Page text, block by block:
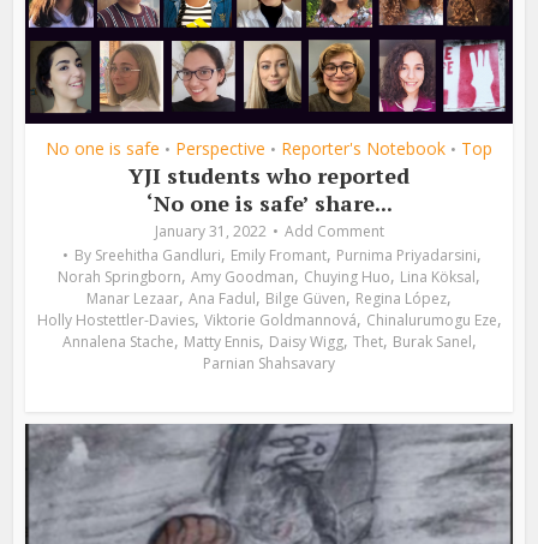
No one is safe • Perspective • Reporter's Notebook • Top
YJI students who reported
‘No one is safe’ share...
January 31, 2022
Add Comment
By Sreehitha Gandluri, Emily Fromant, Purnima Priyadarsini,
Norah Springborn, Amy Goodman, Chuying Huo, Lina Köksal,
Manar Lezaar, Ana Fadul, Bilge Güven, Regina López,
Holly Hostettler-Davies, Viktorie Goldmannová, Chinalurumogu Eze,
Annalena Stache, Matty Ennis, Daisy Wigg, Thet, Burak Sanel,
Parnian Shahsavary